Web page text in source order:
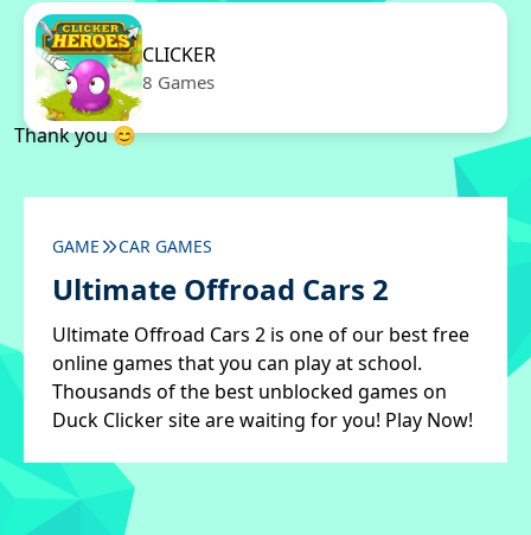
CLICKER
8 Games
Thank you 😊
GAME CAR GAMES
Ultimate Offroad Cars 2
Ultimate Offroad Cars 2 is one of our best free
online games that you can play at school.
Thousands of the best unblocked games on
Duck Clicker site are waiting for you! Play Now!